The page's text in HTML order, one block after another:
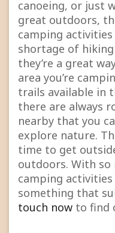
canoeing, or just
great outdoors,
camping activities
shortage of
they’re a great
area you’re
trails available in
there are always
nearby that you
explore nature.
time to get
outdoors. With
camping
something that
touch now to find